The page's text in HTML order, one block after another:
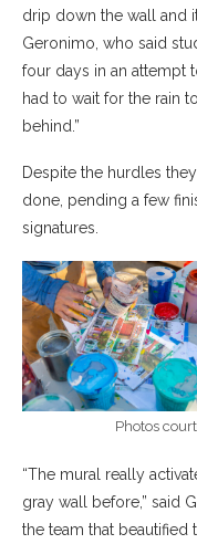
drip down the wall and
Geronimo, who said
four days in an attempt
had to wait for the rain
behind.”
Despite the hurdles
done, pending a few
signatures.
Photos
“The mural really
gray wall before,” said
the team that beautified